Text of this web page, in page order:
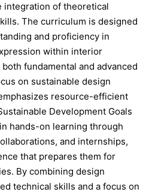
integration of theoretical
The curriculum is designed
and proficiency in
within interior
fundamental and advanced
on sustainable design
resource-efficient
Development Goals
hands-on learning through
and internships,
that prepares them for
By combining design
technical skills and a focus on